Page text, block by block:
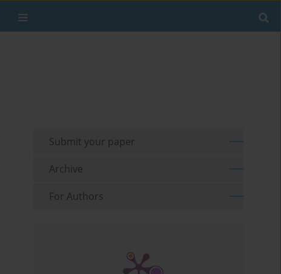
Submit your paper
Archive
For Authors